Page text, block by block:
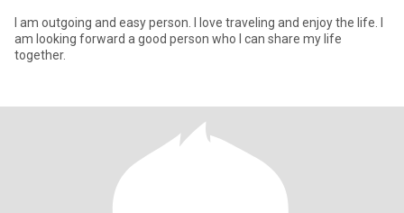
I am outgoing and easy person. I love traveling and enjoy the life. I
am looking forward a good person who I can share my life
together.